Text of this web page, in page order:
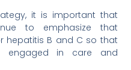
it is important that
to emphasize that
hepatitis B and C so that
engaged in care and